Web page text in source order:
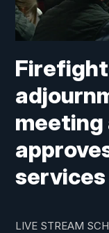
services
LIVE STREAM